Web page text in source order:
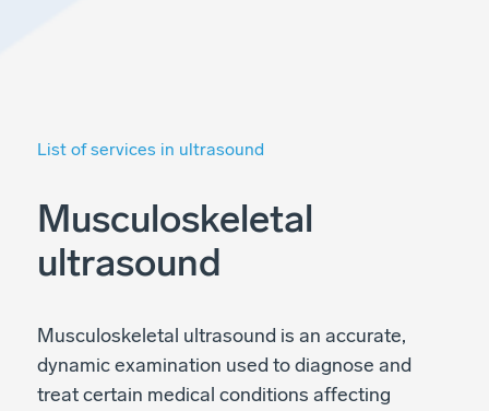
List of services in ultrasound
Musculoskeletal
ultrasound
Musculoskeletal ultrasound is an accurate,
dynamic examination used to diagnose and
treat certain medical conditions affecting